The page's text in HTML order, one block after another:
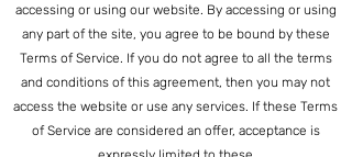
accessing or using our website. By accessing or using
any part of the site, you agree to be bound by these
Terms of Service. If you do not agree to all the terms
and conditions of this agreement, then you may not
access the website or use any services. If these Terms
of Service are considered an offer, acceptance is